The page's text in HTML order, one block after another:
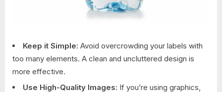
Keep it Simple: Avoid overcrowding your labels with
too many elements. A clean and uncluttered design is
more effective.
Use High-Quality Images: If you’re using graphics,